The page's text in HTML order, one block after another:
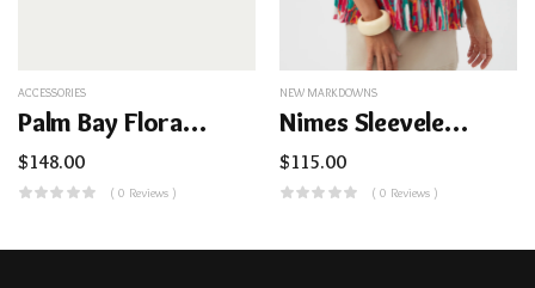
ACCESSORIES
Palm Bay Floral Dome Cosmetic Bag
$148.00
( 0 Reviews )
NEW MARKDOWNS
Nimes Sleeveless Top – Dramont
$115.00
( 0 Reviews )